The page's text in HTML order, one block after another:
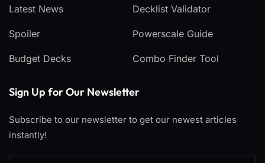
Latest News
Spoiler
Budget Decks
Decklist Validator
Powerscale Guide
Combo Finder Tool
Sign Up for Our Newsletter
Subscribe to our newsletter to get our newest articles
instantly!